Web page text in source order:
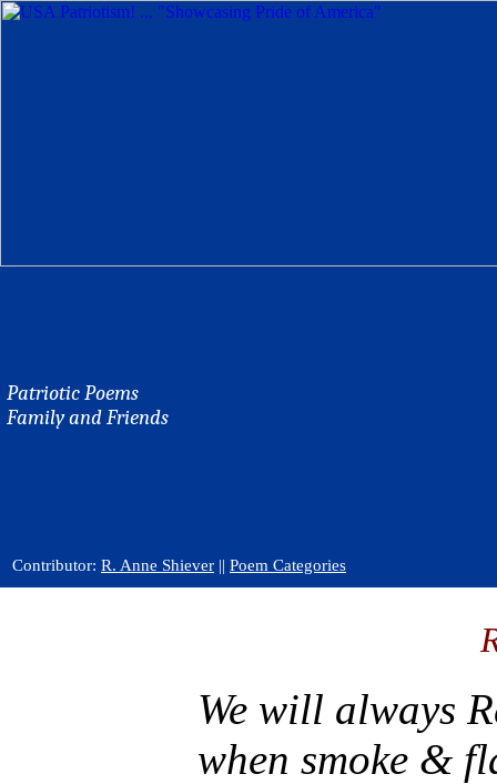
Patriotic Poems
Family and Friends
Contributor: R. Anne Shiever || Poem Categories
We will always
when smoke &